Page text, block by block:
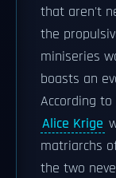
that aren't
the
miniseries
boasts an
According
Alice Krige
matriarchs
the two